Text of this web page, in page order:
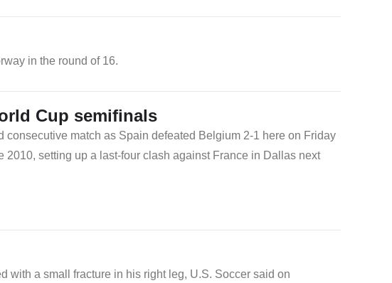
in the round of 16.
Cup semifinals
match as Spain defeated Belgium 2-1 here on Friday
setting up a last-four clash against France in Dallas next
with a small fracture in his right leg, U.S. Soccer said on